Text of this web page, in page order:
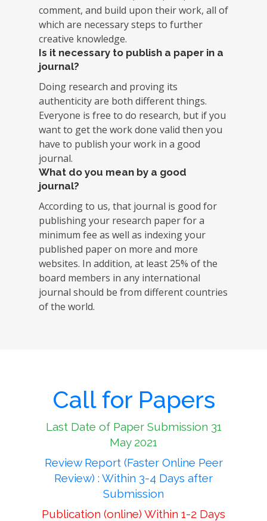
comment, and build upon their work, all of
which are necessary steps to further
creative knowledge.
Is it necessary to publish a paper in a
journal?
Doing research and proving its
authenticity are both different things.
Everyone is free to do research, but if you
want to get the work done valid then you
have to publish your work in a good
journal.
What do you mean by a good
journal?
According to us, that journal is good for
publishing your research paper for a
minimum fee as well as indexing your
published paper on more and more
websites. In addition, at least 25% of the
board members in any international
journal should be from different countries
of the world.
Call for Papers
Last Date of Paper Submission 31
May 2021
Review Report (Faster Online Peer
Review) : Within 3-4 Days after
Submission
Publication (online) Within 1-2 Days